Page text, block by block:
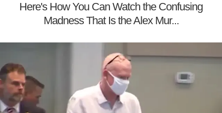
Here's How You Can Watch the Confusing
Madness That Is the Alex Mur...